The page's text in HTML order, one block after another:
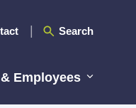
Search
Employees